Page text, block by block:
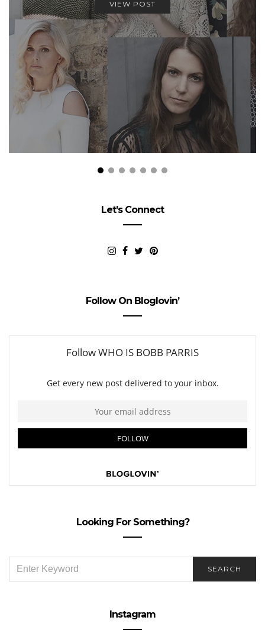
VIEW POST
Let’s Connect
Follow On Bloglovin’
Looking For Something?
FOR:
SEARCH
Instagram